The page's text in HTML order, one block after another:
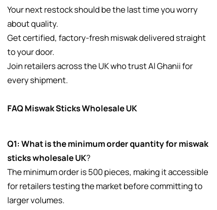
Your next restock should be the last time you worry
about quality.
Get certified, factory-fresh miswak delivered straight
to your door.
Join retailers across the UK who trust Al Ghanii for
every shipment.
FAQ Miswak Sticks Wholesale UK
Q1: What is the minimum order quantity for miswak
sticks wholesale UK?
The minimum order is 500 pieces, making it accessible
for retailers testing the market before committing to
larger volumes.